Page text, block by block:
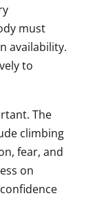
must
availability.
to
The
climbing
fear, and
on